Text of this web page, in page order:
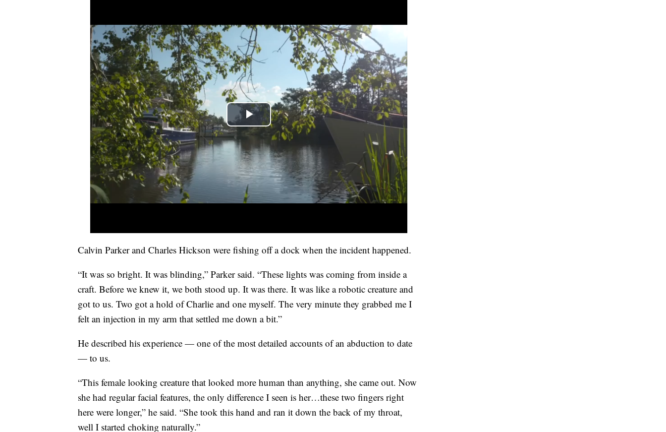
Calvin Parker and Charles Hickson were fishing off a dock when the incident happened.
“It was so bright. It was blinding,” Parker said. “These lights was coming from inside a
craft. Before we knew it, we both stood up. It was there. It was like a robotic creature and
got to us. Two got a hold of Charlie and one myself. The very minute they grabbed me I
felt an injection in my arm that settled me down a bit.”
He described his experience — one of the most detailed accounts of an abduction to date
— to us.
“This female looking creature that looked more human than anything, she came out. Now
she had regular facial features, the only difference I seen is her…these two fingers right
here were longer,” he said. “She took this hand and ran it down the back of my throat,
well I started choking naturally.”